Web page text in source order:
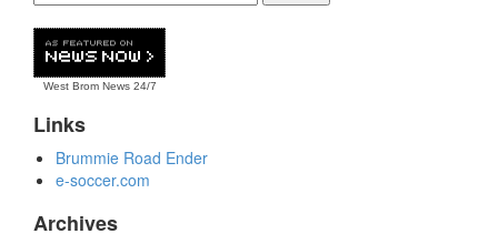
West Brom News24/7
Links
Brummie Road Ender
e-soccer.com
Archives